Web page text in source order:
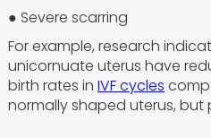
● Severe scarring
For example, research
unicornuate uterus have
birth rates in IVF cycles
normally shaped uterus, but